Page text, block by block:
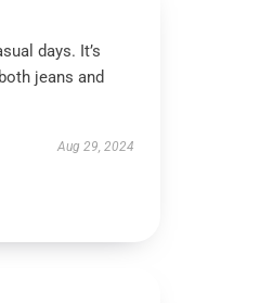
days. It’s
jeans and
Aug 29, 2024